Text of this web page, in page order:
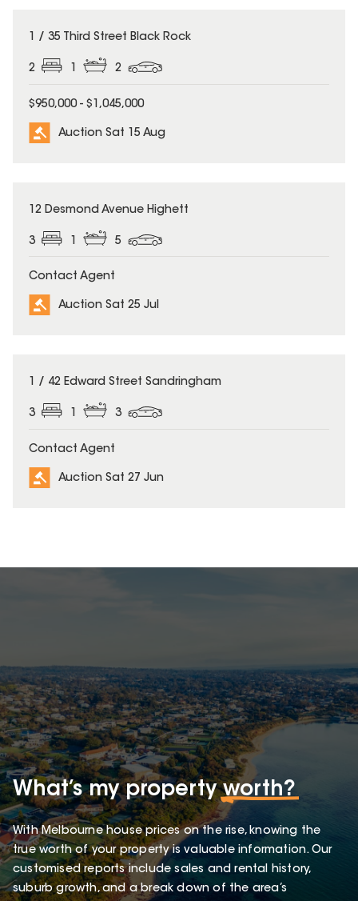
1 / 35 Third Street Black Rock
2 1 2
$950,000 - $1,045,000
Auction Sat 15 Aug
12 Desmond Avenue Highett
3 5
Contact Agent
Auction Sat 25 Jul
1 / 42 Edward Street Sandringham
3 1 3
Contact Agent
Auction Sat 27 Jun
What’s my propertyworth?
With Melbourne house prices on the rise, knowing the
true worth of your property is valuable information. Our
customised reports include sales and rental history,
suburb growth, and a break down of the area’s